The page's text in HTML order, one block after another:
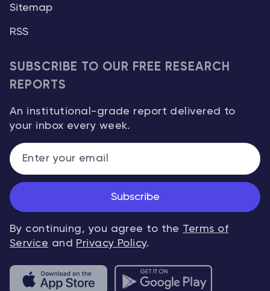
Sitemap
RSS
SUBSCRIBE TO OUR FREE RESEARCH
REPORTS
An institutional-grade report delivered to
your inbox every week.
Subscribe
By continuing, you agree to the Terms of
Service and Privacy Policy.